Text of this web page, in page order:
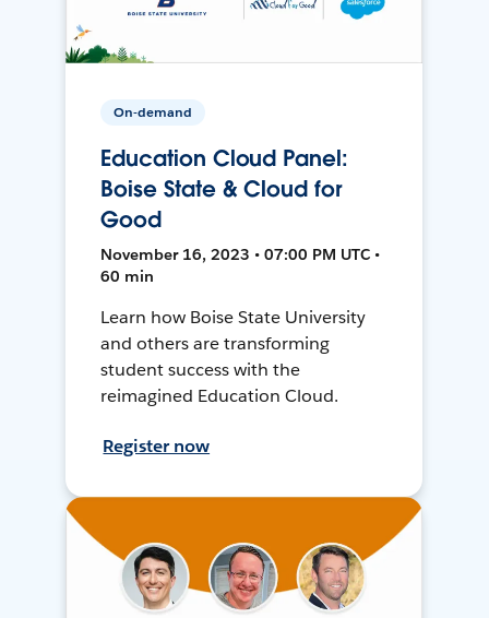
On-demand
Education Cloud Panel:
Boise State & Cloud for
Good
November 16, 2023 • 07:00 PM UTC •
60 min
Learn how Boise State University
and others are transforming
student success with the
reimagined Education Cloud.
Register now